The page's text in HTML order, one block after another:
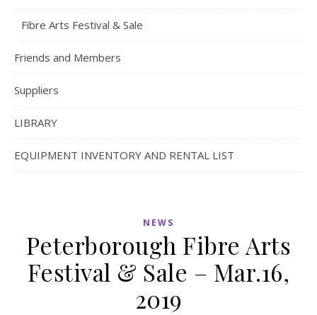
Fibre Arts Festival & Sale
Friends and Members
Suppliers
LIBRARY
EQUIPMENT INVENTORY AND RENTAL LIST
NEWS
Peterborough Fibre Arts
Festival & Sale – Mar.16,
2019